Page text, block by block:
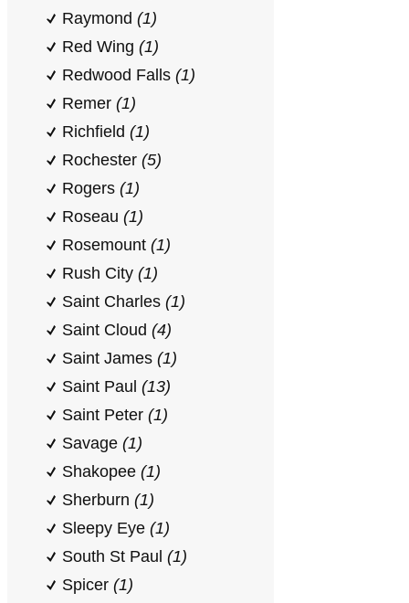
Raymond (1)
Red Wing (1)
Redwood Falls (1)
Remer (1)
Richfield (1)
Rochester (5)
Rogers (1)
Roseau (1)
Rosemount (1)
Rush City (1)
Saint Charles (1)
Saint Cloud (4)
Saint James (1)
Saint Paul (13)
Saint Peter (1)
Savage (1)
Shakopee (1)
Sherburn (1)
Sleepy Eye (1)
South St Paul (1)
Spicer (1)